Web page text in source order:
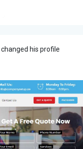
changed his profile